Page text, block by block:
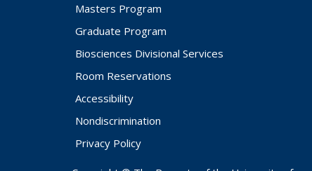
Masters Program
Graduate Program
Biosciences Divisional Services
Room Reservations
Accessibility
Nondiscrimination
Privacy Policy